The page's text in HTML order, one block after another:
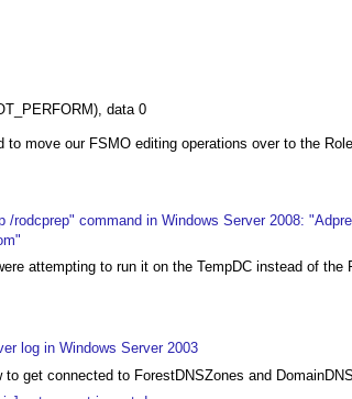
data 0
move our FSMO editing operations over to the
rodcprep" command in Windows Server 2008:
attempting to run it on the TempDC instead of the
log in Windows Server 2003
get connected to ForestDNSZones and